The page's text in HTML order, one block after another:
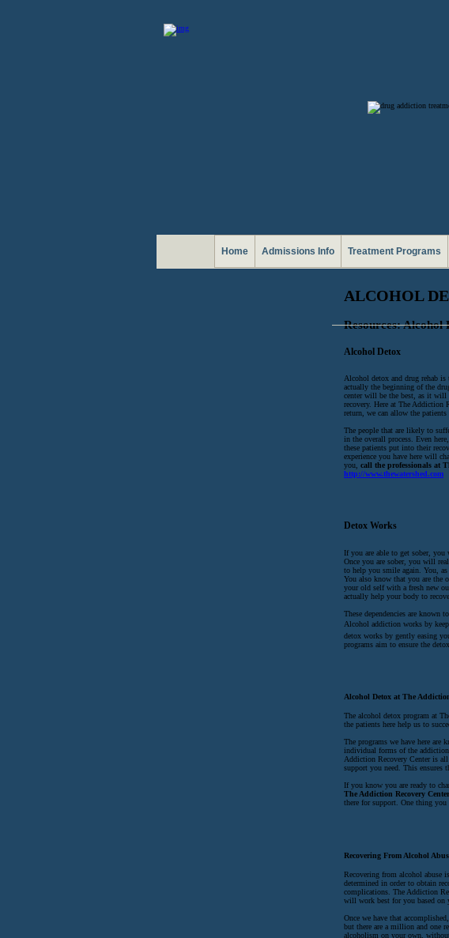
Home Admissions Info Treatment Programs
ALCOHOL
Resources: Alcohol
Alcohol Detox
Alcohol detox and drug rehab
actually the beginning of the
center will be the best, as it will
recovery. Here at The Addiction
return, we can allow the
The people that are likely to
in the overall process. Even
these patients put into their
experience you have here will
you, call the professionals at
http://www.thewatershed.com
Detox Works
If you are able to get sober,
Once you are sober, you will
to help you smile again. You,
You also know that you are the
your old self with a fresh new
actually help your body to
These dependencies are known
Alcohol addiction works by
detox works by gently easing
programs aim to ensure the
Alcohol Detox at The
The alcohol detox program at
the patients here help us to
The programs we have here
individual forms of the
Addiction Recovery Center is all
support you need. This ensures
If you know you are ready to
The Addiction Recovery
there for support. One thing
Recovering From Alcohol
Recovering from alcohol abuse
determined in order to obtain
complications. The Addiction
will work best for you based on
Once we have that
but there are a million and one
alcoholism on your own,